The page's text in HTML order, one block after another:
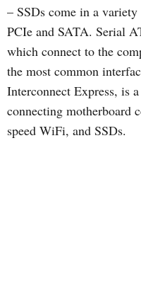
– SSDs come in a
PCIe and SATA. Serial
which connect to the
the most common
Interconnect Express, is
connecting motherboard
speed WiFi, and SSDs.